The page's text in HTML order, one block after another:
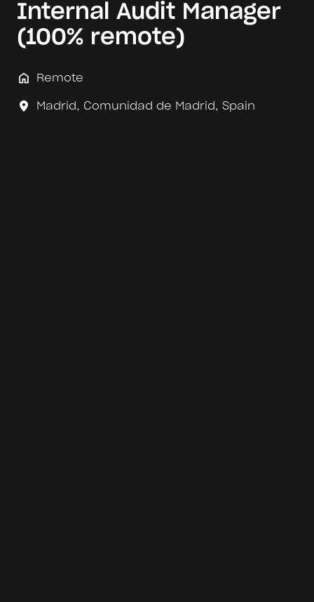
Internal Audit Manager
(100% remote)
Remote
Madrid, Comunidad de Madrid, Spain